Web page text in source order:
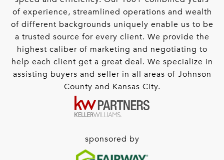
of experience, streamlined operations and wealth
of different backgrounds uniquely enable us to be
a trusted source for every client. We provide the
highest caliber of marketing and negotiating to
help each client get a great deal. We specialize in
assisting buyers and seller in all areas of Johnson
County and Kansas City.
sponsored by